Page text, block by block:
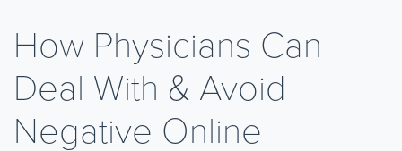
How Physicians Can
Deal With & Avoid
Negative Online